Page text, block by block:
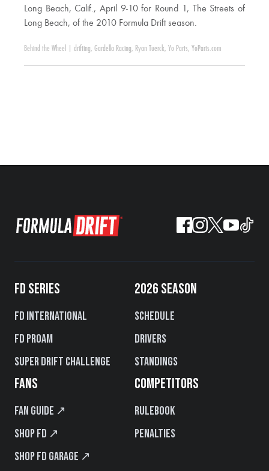
Long Beach, Calif., April 9-10 for Round 1, The Streets of
Long Beach, of the 2010 Formula Drift season.
Behind the Wheel drifting, Gardella Racing, Ryan Tuerck, Yo Parts, YoParts.com
FD SERIES
FD International
FD PROAM
Super Drift Challenge
2026 SEASON
Schedule
Drivers
Standings
FANS
Fan Guide ↗
Shop FD ↗
Shop FD Garage ↗
COMPETITORS
Rulebook
Penalties